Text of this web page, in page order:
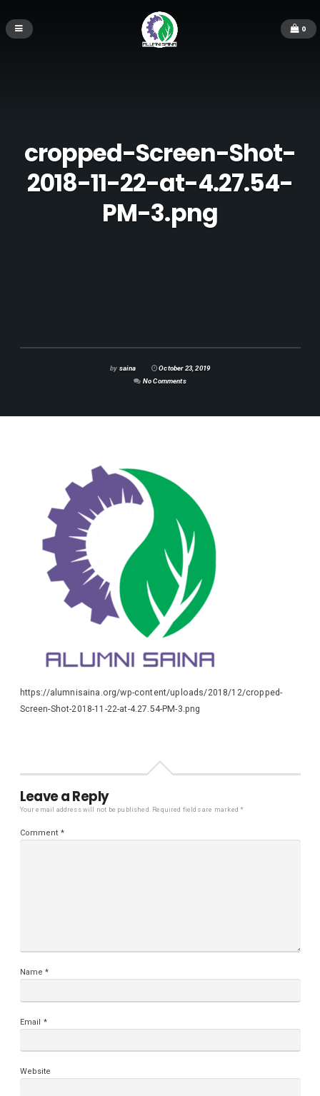
0
cropped-Screen-Shot-
2018-11-22-at-4.27.54-
PM-3.png
by saina
October 23, 2019
No Comments
https://alumnisaina.org/wp-content/uploads/2018/12/cropped-
Screen-Shot-2018-11-22-at-4.27.54-PM-3.png
Leave a Reply
Your email address will not be published. Required fields are marked*
Comment *
Name*
Email *
Website